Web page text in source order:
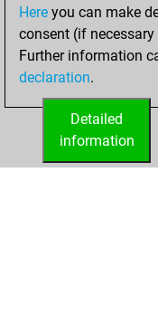
Here you can make
consent (if
Further information
declaration.
Detailed
information